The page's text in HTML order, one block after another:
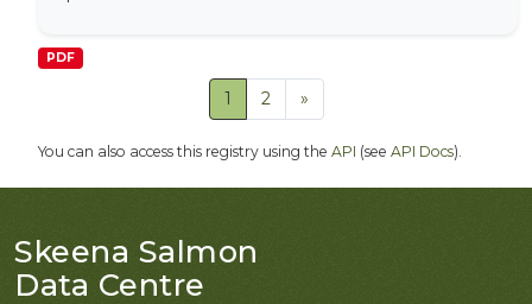
PDF
1 2 »
You can also access this registry using the API (see API Docs).
Skeena Salmon
Data Centre